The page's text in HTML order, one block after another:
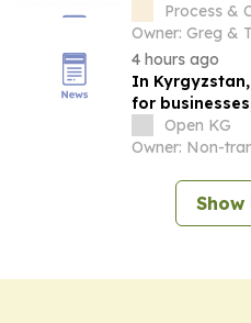
food supply
Process &
Owner: Greg &
4 hours ago
In
for
developers
Open KG
Owner: Non-
Show